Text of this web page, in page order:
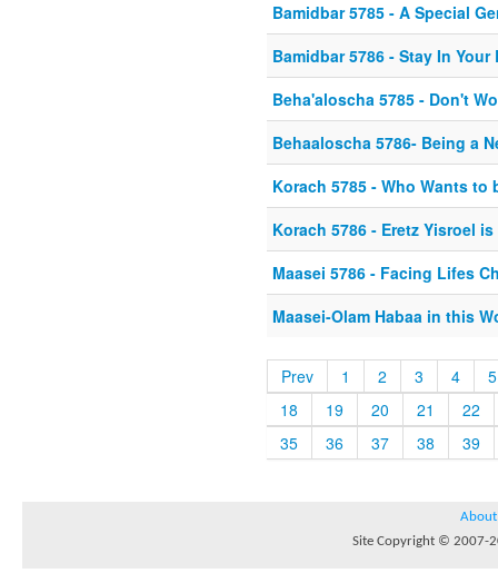
Bamidbar 5785 - A Special
Bamidbar 5786 - Stay In Your
Beha'aloscha 5785 - Don't
Behaaloscha 5786- Being a
Korach 5785 - Who Wants to
Korach 5786 - Eretz Yisroel
Maasei 5786 - Facing Lifes
Maasei-Olam Habaa in this
Prev 1 2 3 4
5
18
19 20 21
22
35
36 37 38 39
About
Site Copyright © 2007-